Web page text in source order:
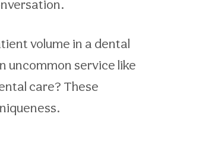
volume in a dental
uncommon service like
care? These